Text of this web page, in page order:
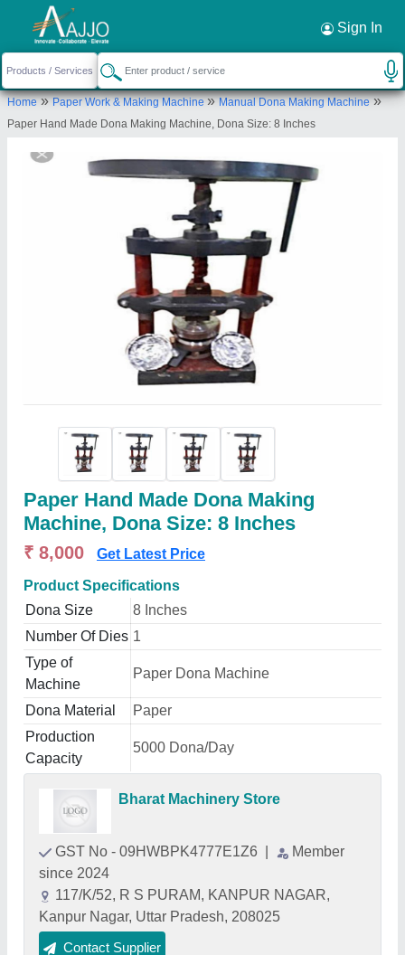
Sign In
Home»Paper Work & Making Machine»Manual Dona Making Machine»
Paper Hand Made Dona Making Machine, Dona Size: 8 Inches
Paper Hand Made Dona Making
Machine, Dona Size: 8 Inches
₹ 8,000 Get Latest Price
Product Specifications
Dona Size
8 Inches
Number Of Dies 1
Type of
Machine
Paper Dona Machine
Dona Material
Paper
Production
Capacity
5000 Dona/Day
Bharat Machinery Store
GST No - 09HWBPK4777E1Z6
Member
since 2024
117/K/52, R S PURAM, KANPUR NAGAR,
Kanpur Nagar, Uttar Pradesh, 208025
Contact Supplier
Request a Callback ×
Bharat Machinery Store
117/K/52, R S PURAM, KANPUR NAGAR,
Kanpur Nagar, Uttar Pradesh, 208025
Send your enquiry to supplier